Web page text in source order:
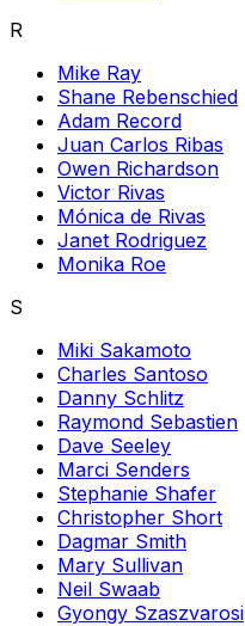
R
Mike Ray
Shane Rebenschied
Adam Record
Juan Carlos Ribas
Owen Richardson
Victor Rivas
Mónica de Rivas
Janet Rodriguez
Monika Roe
S
Miki Sakamoto
Charles Santoso
Danny Schlitz
Raymond Sebastien
Dave Seeley
Marci Senders
Stephanie Shafer
Christopher Short
Dagmar Smith
Mary Sullivan
Neil Swaab
Gyongy Szaszvarosi